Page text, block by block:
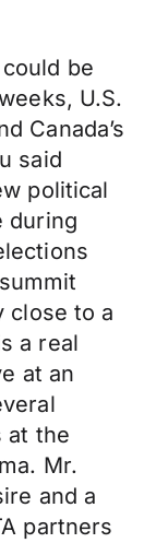
be
U.S.
Canada’s
said
political
during
close to a
a real
at an
at the
Mr.
and a
partners